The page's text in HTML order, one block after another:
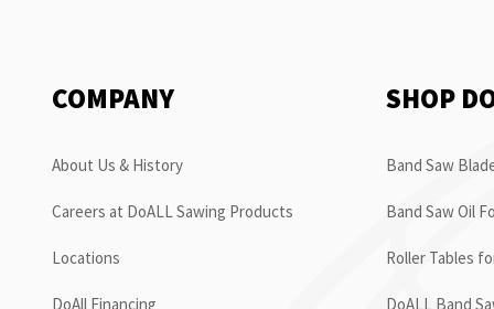
COMPANY
About Us & History
Careers at DoALL Sawing Products
Locations
DoAll Financing
SHOP
Band Saw
Band Saw Oil
Roller Tables
DoALL Band